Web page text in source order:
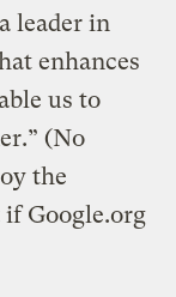
leader in
enhances
us to
(No
the
Google.org